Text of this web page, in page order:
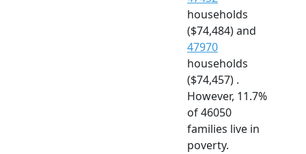
households
($74,484) and
47970
households
($74,457) .
However, 11.7%
of 46050
families live in
poverty.